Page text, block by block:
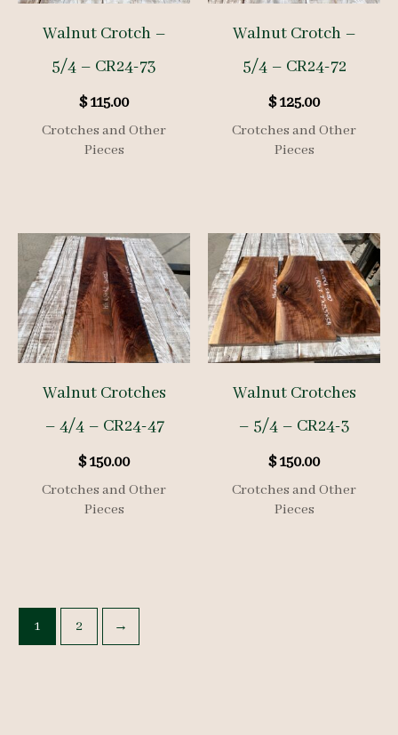
Walnut Crotch –
5/4 – CR24-73
$115.00
Crotches and Other
Pieces
Walnut Crotch –
5/4 – CR24-72
$125.00
Crotches and Other
Pieces
Walnut Crotches
– 4/4 – CR24-47
$150.00
Crotches and Other
Pieces
Walnut Crotches
– 5/4 – CR24-3
$150.00
Crotches and Other
Pieces
1 2 →